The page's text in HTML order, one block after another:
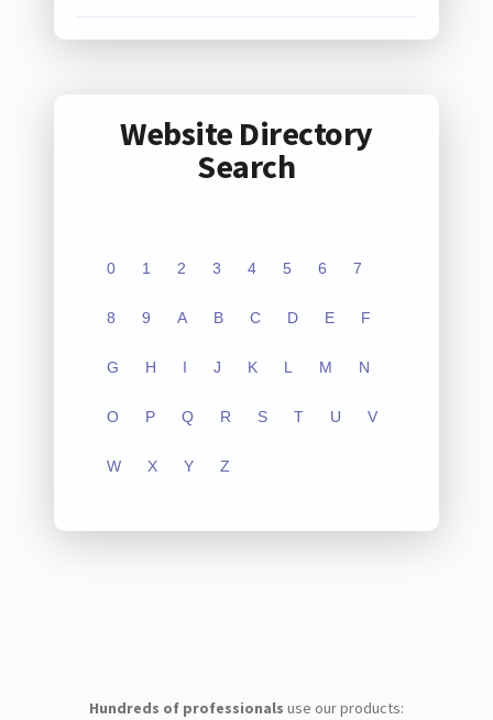
Website Directory
Search
0 1 2 3 4 5 6 7
8 9 A B C D E F
G H I J K L M N
O P Q R S T U V
W X Y Z
Hundreds of professionals use our products: